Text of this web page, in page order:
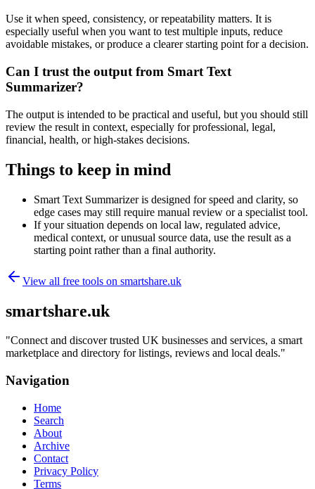
Use it when speed, consistency, or repeatability matters. It is
especially useful when you want to test multiple inputs, reduce
avoidable mistakes, or produce a clearer starting point for a decision.
Can I trust the output from Smart Text
Summarizer?
The output is intended to be practical and useful, but you should still
review the result in context, especially for professional, legal,
financial, health, or high-stakes decisions.
Things to keep in mind
Smart Text Summarizer is designed for speed and clarity, so
edge cases may still require manual review or a specialist tool.
If your situation depends on local law, regulated advice,
medical context, or unusual source data, use the result as a
starting point rather than a final authority.
View all free tools on smartshare.uk
smartshare.uk
"Connect and discover trusted UK businesses and services, a smart
marketplace and directory for listings, reviews and local deals."
Navigation
Home
Search
About
Archive
Contact
Privacy Policy
Terms